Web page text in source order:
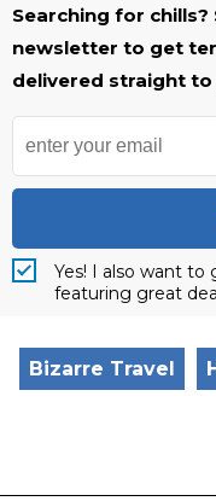
Searching for chills?
newsletter to get
delivered straight to
Yes! I also want
featuring great
Bizarre Travel